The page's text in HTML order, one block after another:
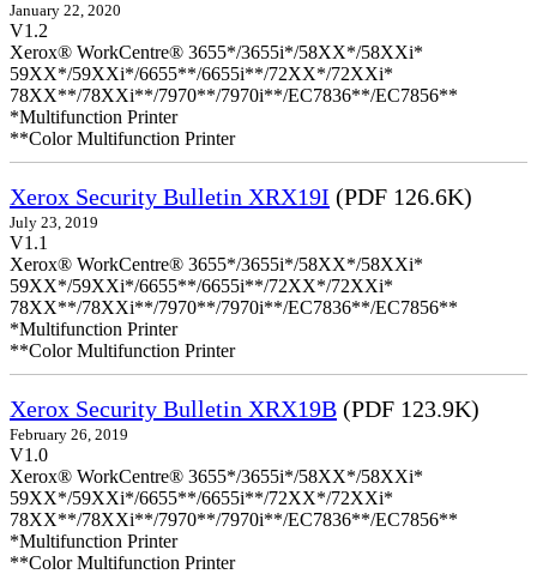
January 22, 2020
V1.2
Xerox® WorkCentre® 3655*/3655i*/58XX*/58XXi*
59XX*/59XXi*/6655**/6655i**/72XX*/72XXi*
78XX**/78XXi**/7970**/7970i**/EC7836**/EC7856**
*Multifunction Printer
**Color Multifunction Printer
Xerox Security Bulletin XRX19I (PDF 126.6K)
July 23, 2019
V1.1
Xerox® WorkCentre® 3655*/3655i*/58XX*/58XXi*
59XX*/59XXi*/6655**/6655i**/72XX*/72XXi*
78XX**/78XXi**/7970**/7970i**/EC7836**/EC7856**
*Multifunction Printer
**Color Multifunction Printer
Xerox Security Bulletin XRX19B (PDF 123.9K)
February 26, 2019
V1.0
Xerox® WorkCentre® 3655*/3655i*/58XX*/58XXi*
59XX*/59XXi*/6655**/6655i**/72XX*/72XXi*
78XX**/78XXi**/7970**/7970i**/EC7836**/EC7856**
*Multifunction Printer
**Color Multifunction Printer